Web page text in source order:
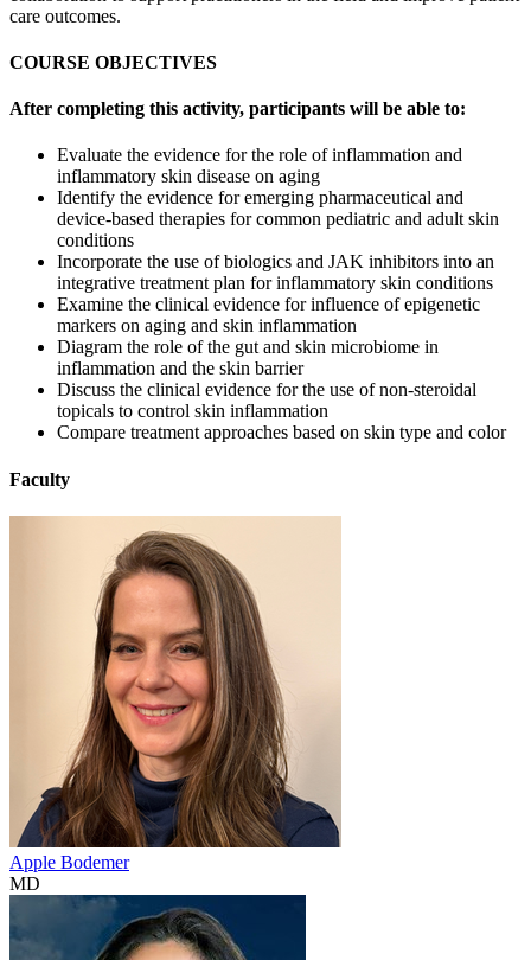
care outcomes.
COURSE OBJECTIVES
After completing this activity, participants will be able to:
Evaluate the evidence for the role of inflammation and
inflammatory skin disease on aging
Identify the evidence for emerging pharmaceutical and
device-based therapies for common pediatric and adult skin
conditions
Incorporate the use of biologics and JAK inhibitors into an
integrative treatment plan for inflammatory skin conditions
Examine the clinical evidence for influence of epigenetic
markers on aging and skin inflammation
Diagram the role of the gut and skin microbiome in
inflammation and the skin barrier
Discuss the clinical evidence for the use of non-steroidal
topicals to control skin inflammation
Compare treatment approaches based on skin type and color
Faculty
Apple Bodemer
MD